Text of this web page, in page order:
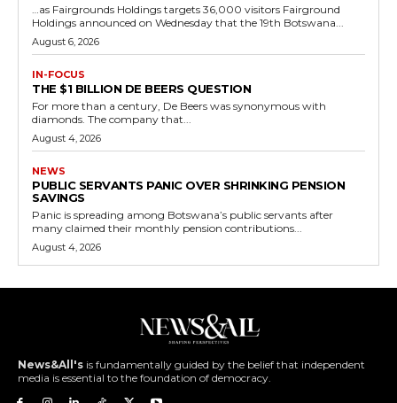
…as Fairgrounds Holdings targets 36,000 visitors Fairground
Holdings announced on Wednesday that the 19th Botswana...
August 6, 2026
IN-FOCUS
THE $1 BILLION DE BEERS QUESTION
For more than a century, De Beers was synonymous with
diamonds. The company that...
August 4, 2026
NEWS
PUBLIC SERVANTS PANIC OVER SHRINKING PENSION
SAVINGS
Panic is spreading among Botswana’s public servants after
many claimed their monthly pension contributions...
August 4, 2026
News&All's is fundamentally guided by the belief that independent
media is essential to the foundation of democracy.